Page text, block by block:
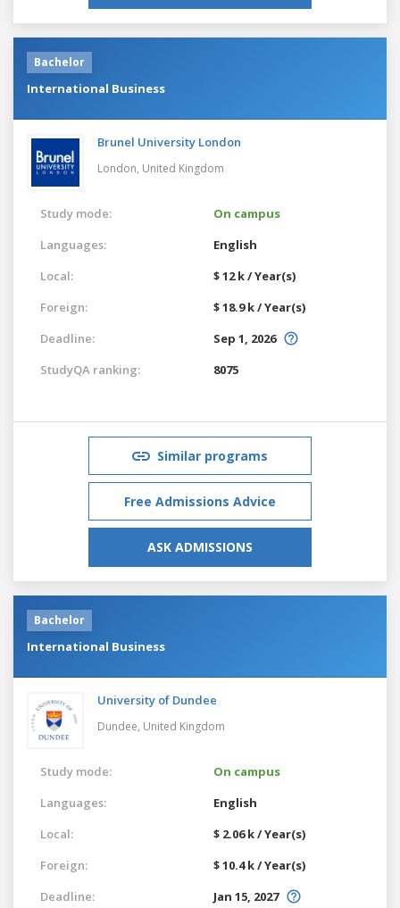
Bachelor
International Business
Brunel University London
London, United Kingdom
Study mode:
On campus
Languages:
English
Local:
$ 12 k / Year(s)
Foreign:
$ 18.9 k / Year(s)
Deadline:
Sep 1, 2026
StudyQA ranking:
8075
Similar programs
Free Admissions Advice
ASK ADMISSIONS
Bachelor
International Business
University of Dundee
Dundee, United Kingdom
Study mode:
On campus
Languages:
English
Local:
$ 2.06 k / Year(s)
Foreign:
$ 10.4 k / Year(s)
Deadline:
Jan 15, 2027